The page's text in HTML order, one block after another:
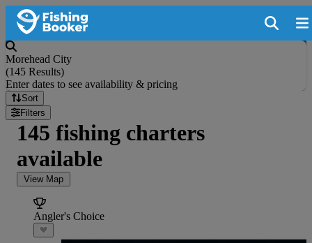
Morehead City
(145 Results)
Enter dates to see availability & pricing
Sort
Filters
145 fishing charters
available
View Map
Angler's Choice